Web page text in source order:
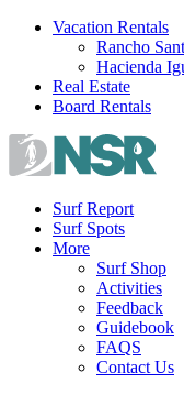
Skip
Vacation Rentals
Rancho
Hacienda
Real Estate
Board Rentals
Surf Report
Surf Spots
More
Surf Shop
Activities
Feedback
Guidebook
FAQS
Contact Us